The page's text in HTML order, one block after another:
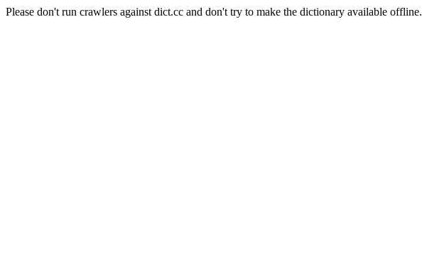
Please don't run crawlers against dict.cc and don't try to make the dictionary available offline.